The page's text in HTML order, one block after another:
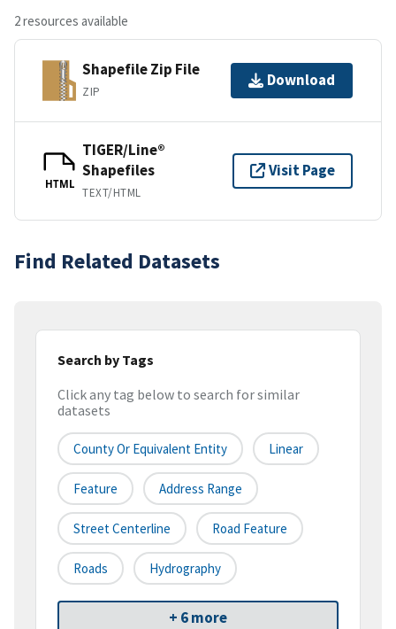
2 resources available
Shapefile Zip File
ZIP
Download
HTML
TIGER/Line®
Shapefiles
TEXT/HTML
Visit Page
Find Related Datasets
Search by Tags
Click any tag below to search for similar
datasets
County Or Equivalent Entity Linear
Feature Address Range
Street Centerline Road Feature
Roads Hydrography
+ 6 more